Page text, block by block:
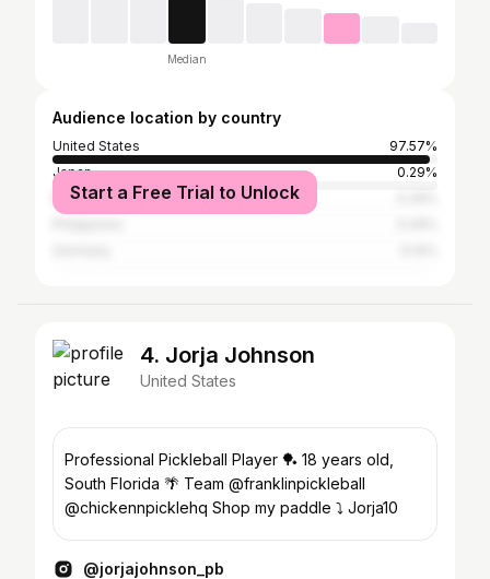
Median
Audience location by country
United States
97.57%
Japan
0.29%
Brazil
Start a Free Trial to Unlock
4. Jorja Johnson
United States
Professional Pickleball Player 🏓 18 years old,
South Florida 🌴 Team @franklinpickleball
@chickennpicklehq Shop my paddle ⤵️ Jorja10
@jorjajohnson_pb